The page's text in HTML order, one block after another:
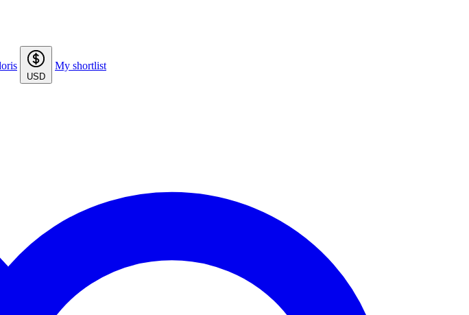
USD
My shortlist